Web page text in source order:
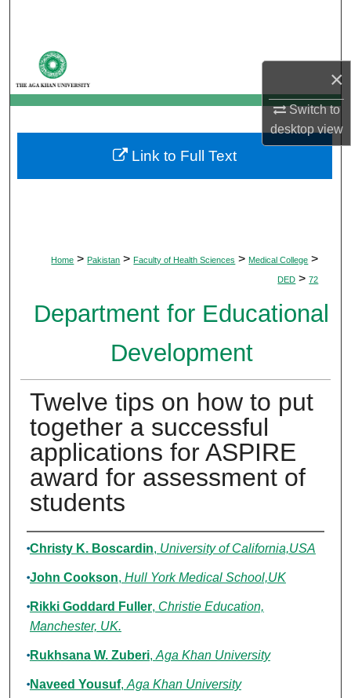
×
Switch to
desktopview
My Account
About
Digital Commons Network™
Home > Pakistan > Faculty of Health Sciences > Medical College >
DED > 72
Department for Educational
Development
Twelve tips on how to put
together a successful
applications for ASPIRE
award for assessment of
students
Authors
Christy K. Boscardin, University of California,USA
John Cookson, Hull York Medical School,UK
Rikki Goddard Fuller, Christie Education,
Manchester, UK.
Rukhsana W. Zuberi, Aga Khan University
Naveed Yousuf, Aga Khan University
Link to Full Text